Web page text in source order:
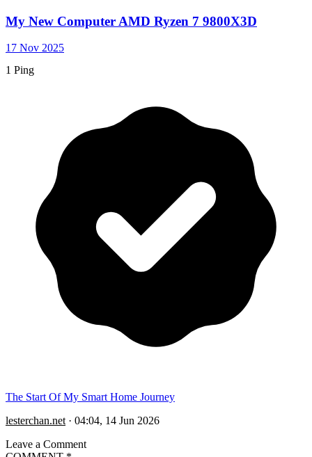
My New Computer AMD Ryzen 7 9800X3D
17 Nov 2025
1 Ping
The Start Of My Smart Home Journey
lesterchan.net · 04:04, 14 Jun 2026
Leave a Comment